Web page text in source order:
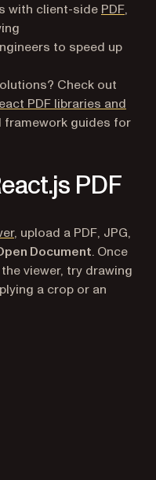
with client-side PDF,
to speed up
Check out
PDF libraries and
framework guides for
PDF
, upload a PDF, JPG,
Document. Once
viewer, try drawing
a crop or an